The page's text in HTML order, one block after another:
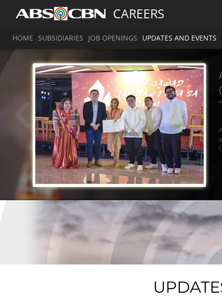
CAREERS
HOME SUBSIDIARIES JOB OPENINGS UPDATES AND EVENTS